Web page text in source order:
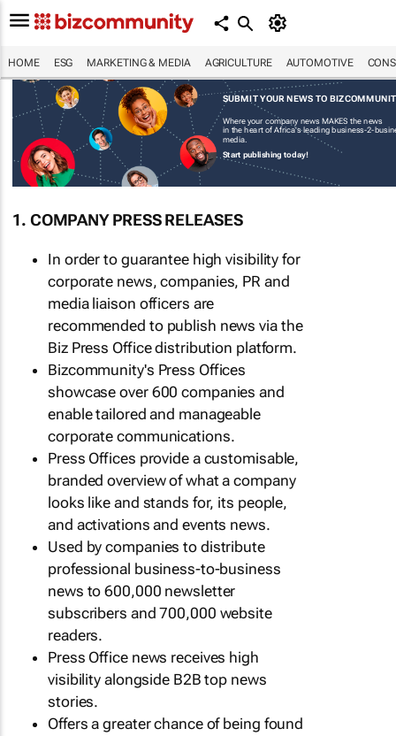
HOME ESG MARKETING & MEDIA AGRICULTURE AUTOMOTIVE
SUBMIT YOUR NEWS TO
Where your company news MAKES the news
in the heart of Africa's leading business-2-
media.
Start publishing today!
1. COMPANY PRESS RELEASES
In order to guarantee high visibility for
corporate news, companies, PR and
media liaison officers are
recommended to publish news via the
Biz Press Office distribution platform.
Bizcommunity's Press Offices
showcase over 600 companies and
enable tailored and manageable
corporate communications.
Press Offices provide a customisable,
branded overview of what a company
looks like and stands for, its people,
and activations and events news.
Used by companies to distribute
professional business-to-business
news to 600,000 newsletter
subscribers and 700,000 website
readers.
Press Office news receives high
visibility alongside B2B top news
stories.
Offers a greater chance of being found